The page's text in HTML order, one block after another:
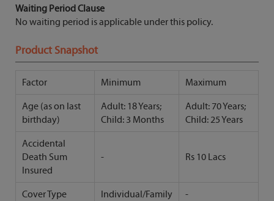
Waiting Period Clause
No waiting period is applicable under this policy.
Product Snapshot
Factor Minimum Maximum
Age (as on last
birthday)
Adult: 18 Years;
Child: 3 Months
Adult: 70 Years;
Child: 25 Years
Accidental
Death Sum
Insured
- Rs 10 Lacs
Cover Type Individual/Family -